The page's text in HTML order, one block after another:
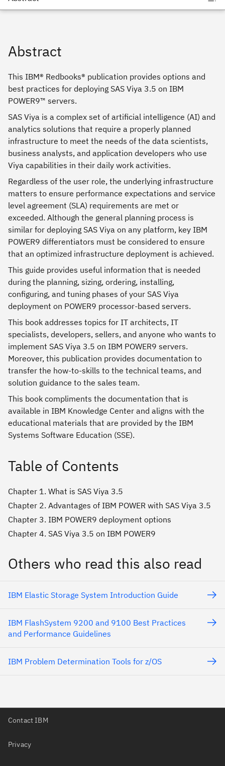
Abstract
This IBM® Redbooks® publication provides options and
best practices for deploying SAS Viya 3.5 on IBM
POWER9™ servers.
SAS Viya is a complex set of artificial intelligence (AI) and
analytics solutions that require a properly planned
infrastructure to meet the needs of the data scientists,
business analysts, and application developers who use
Viya capabilities in their daily work activities.
Regardless of the user role, the underlying infrastructure
matters to ensure performance expectations and service
level agreement (SLA) requirements are met or
exceeded. Although the general planning process is
similar for deploying SAS Viya on any platform, key IBM
POWER9 differentiators must be considered to ensure
that an optimized infrastructure deployment is achieved.
This guide provides useful information that is needed
during the planning, sizing, ordering, installing,
configuring, and tuning phases of your SAS Viya
deployment on POWER9 processor-based servers.
This book addresses topics for IT architects, IT
specialists, developers, sellers, and anyone who wants to
implement SAS Viya 3.5 on IBM POWER9 servers.
Moreover, this publication provides documentation to
transfer the how-to-skills to the technical teams, and
solution guidance to the sales team.
This book compliments the documentation that is
available in IBM Knowledge Center and aligns with the
educational materials that are provided by the IBM
Systems Software Education (SSE).
Table of Contents
Chapter 1. What is SAS Viya 3.5
Chapter 2. Advantages of IBM POWER with SAS Viya 3.5
Chapter 3. IBM POWER9 deployment options
Chapter 4. SAS Viya 3.5 on IBM POWER9
Others who read this also read
IBM Elastic Storage System Introduction Guide
IBM FlashSystem 9200 and 9100 Best Practices
and Performance Guidelines
IBM Problem Determination Tools for z/OS
Contact IBM
Privacy